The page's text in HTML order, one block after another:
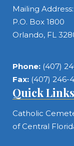
Mailing Address:
P.O. Box 1800
Orlando, FL
Phone: (407)
Fax: (407) 246-
Quick Links
Catholic
of Central